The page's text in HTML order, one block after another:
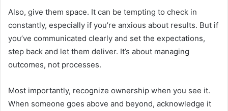
Also, give them space. It can be tempting to check in
constantly, especially if you’re anxious about results. But if
you’ve communicated clearly and set the expectations,
step back and let them deliver. It’s about managing
outcomes, not processes.
Most importantly, recognize ownership when you see it.
When someone goes above and beyond, acknowledge it